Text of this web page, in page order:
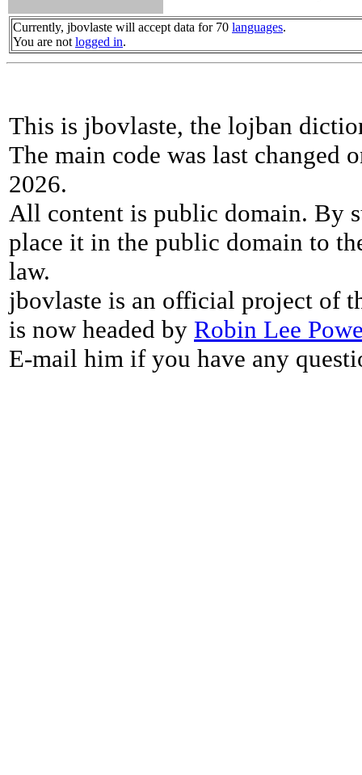
Currently, jbovlaste will accept data for 70 languages.
You are not logged in.
This is jbovlaste, the lojban
The main code was last changed
2026.
All content is public domain. By
place it in the public domain to
law.
jbovlaste is an official project of
is now headed by Robin Lee
E-mail him if you have any